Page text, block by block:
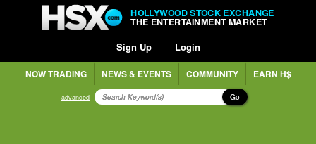
HOLLYWOOD STOCK EXCHANGE
THE ENTERTAINMENT MARKET
Sign Up Login
NOW TRADING NEWS & EVENTS COMMUNITY EARN H$
advanced Go